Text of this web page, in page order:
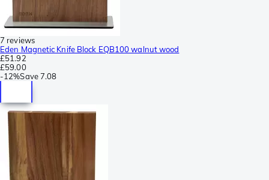
7 reviews
Eden Magnetic Knife Block EQB100 walnut wood
£51.92
£59.00
-12%Save7.08